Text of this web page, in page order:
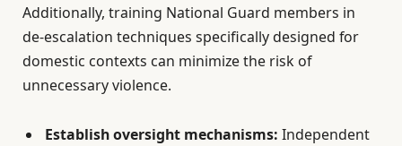
Additionally, training National Guard members in
de-escalation techniques specifically designed for
domestic contexts can minimize the risk of
unnecessary violence.
Establish oversight mechanisms: Independent